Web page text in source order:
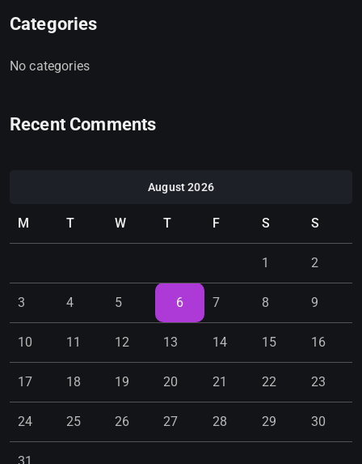
Categories
No categories
Recent Comments
August 2026
M T W T F S S
1 2
3 4 5 6 7 8 9
10 11 12 13 14 15 16
17 18 19 20 21 22 23
24 25 26 27 28 29 30